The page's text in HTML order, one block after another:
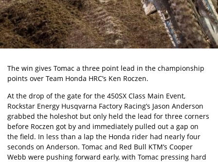
The win gives Tomac a three point lead in the championship
points over Team Honda HRC’s Ken Roczen.
At the drop of the gate for the 450SX Class Main Event,
Rockstar Energy Husqvarna Factory Racing’s Jason Anderson
grabbed the holeshot but only held the lead for three corners
before Roczen got by and immediately pulled out a gap on
the field. In less than a lap the Honda rider had nearly four
seconds on Anderson. Tomac and Red Bull KTM’s Cooper
Webb were pushing forward early, with Tomac pressing hard